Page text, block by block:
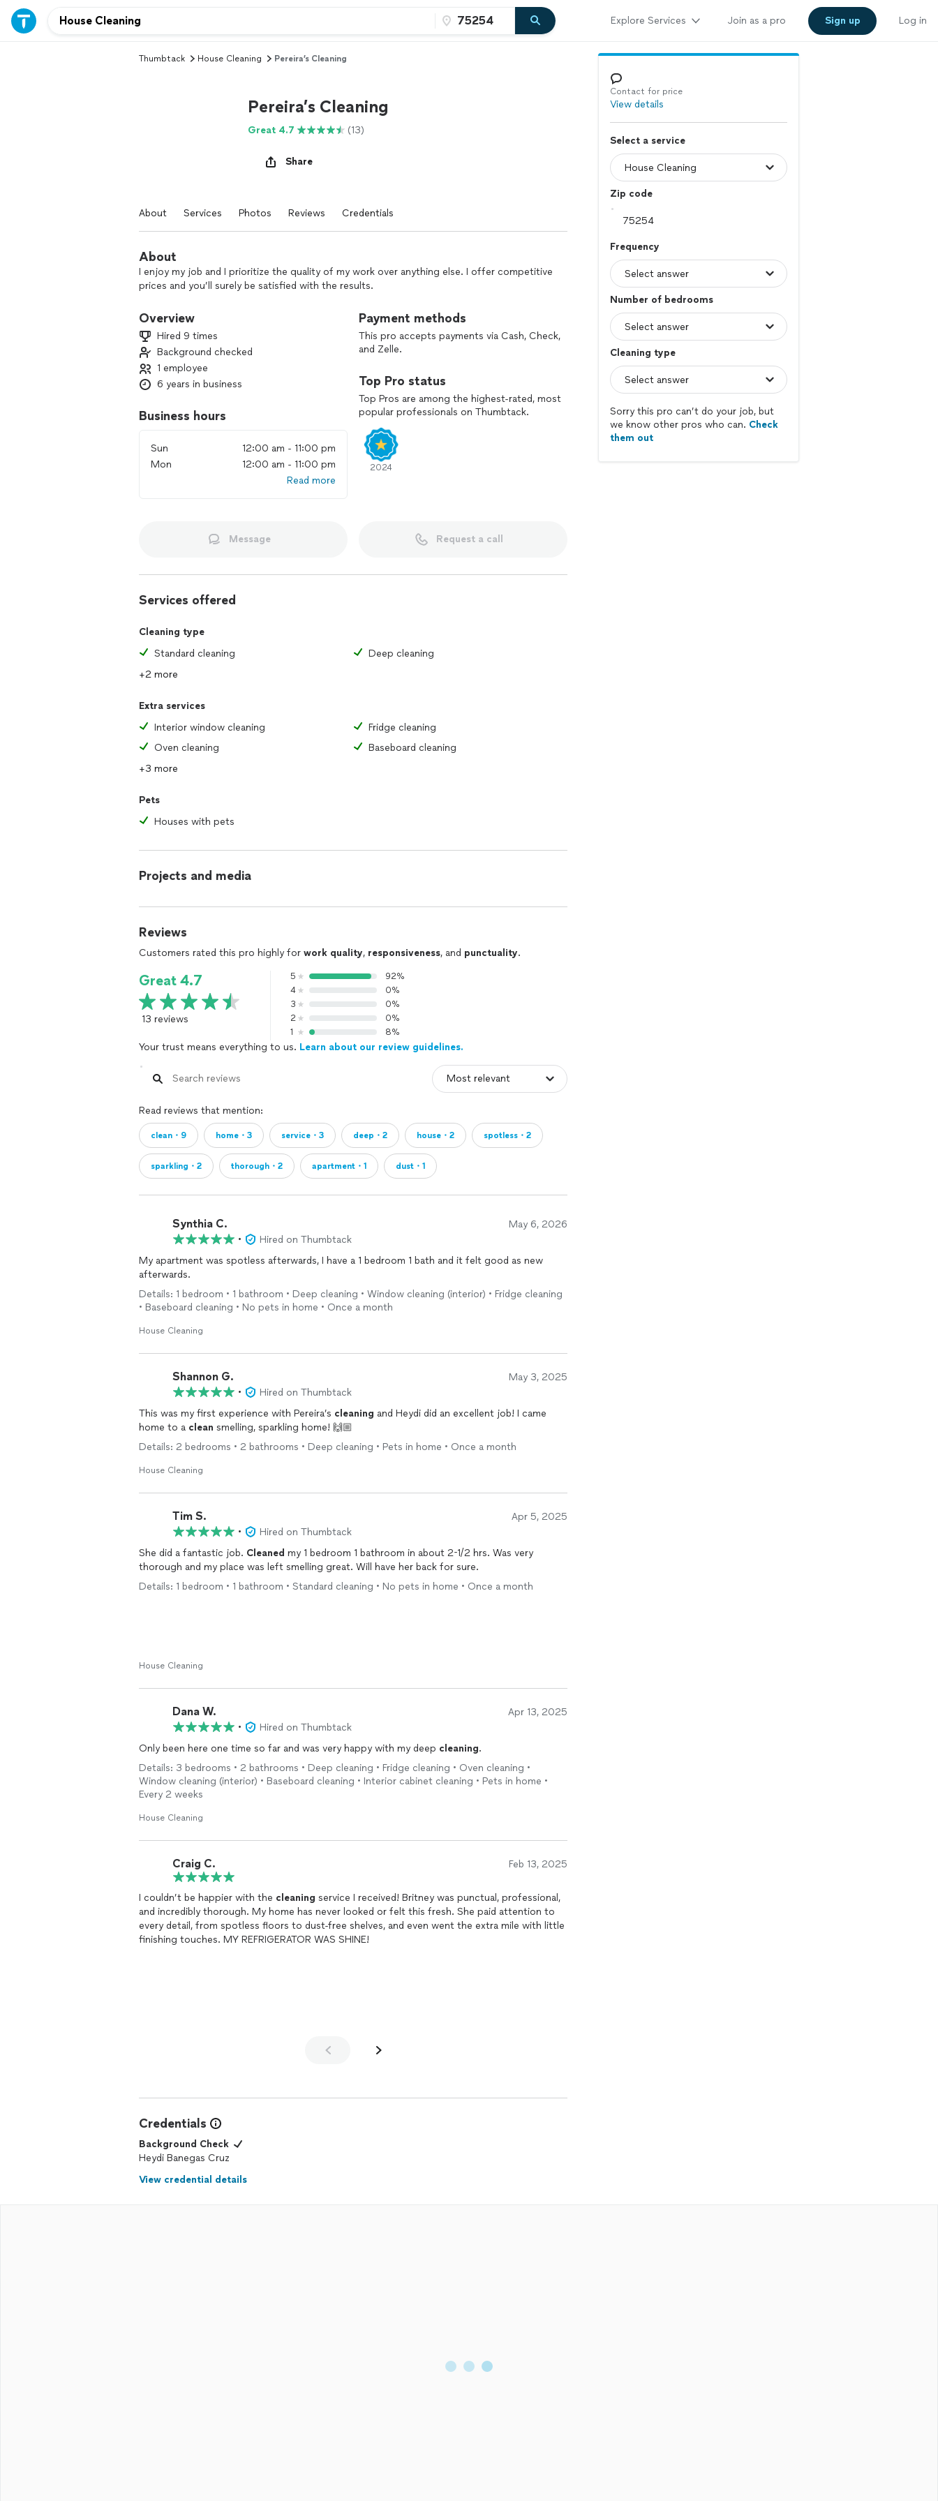
Explore Services Join as a pro Sign up Log in
Thumbtack House Cleaning Pereira’s Cleaning
Pereira’s Cleaning
Great 4.7 (13)
Share
About Services Photos Reviews Credentials
About
I enjoy my job and I prioritize the quality of my work over anything else. I offer competitive
prices and you’ll surely be satisfied with the results.
Overview
Hired 9 times
Background checked
1 employee
6 years in business
Business hours
Sun
12:00 am - 11:00 pm
Mon
12:00 am - 11:00 pm
Read more
Payment methods
This pro accepts payments via Cash, Check,
and Zelle.
Top Pro status
Top Pros are among the highest-rated, most
popular professionals on Thumbtack.
2024
Message Request a call
Services offered
Cleaning type
Standard cleaning
Deep cleaning
+2 more
Extra services
Interior window cleaning
Fridge cleaning
Oven cleaning
Baseboard cleaning
+3 more
Pets
Houses with pets
Projects and media
Reviews
Customers rated this pro highly for work quality, responsiveness, and punctuality.
Great 4.7
13 reviews
5
92%
4
0%
3
0%
2
0%
1
8%
Your trust means everything to us. Learn about our review guidelines.
Read reviews that mention:
clean・9 home・3 service・3 deep・2 house・2 spotless・2
sparkling・2 thorough・2 apartment・1 dust・1
Synthia C. May 6, 2026
•
Hired on Thumbtack
My apartment was spotless afterwards, I have a 1 bedroom 1 bath and it felt good as new
afterwards.
Details: 1 bedroom • 1 bathroom • Deep cleaning • Window cleaning (interior) • Fridge cleaning
• Baseboard cleaning • No pets in home • Once a month
House Cleaning
Shannon G. May 3, 2025
•
Hired on Thumbtack
This was my first experience with Pereira’s cleaning and Heydi did an excellent job! I came
home to a clean smelling, sparkling home! 🙌🏼
Details: 2 bedrooms • 2 bathrooms • Deep cleaning • Pets in home • Once a month
House Cleaning
Tim S. Apr 5, 2025
•
Hired on Thumbtack
She did a fantastic job. Cleaned my 1 bedroom 1 bathroom in about 2-1/2 hrs. Was very
thorough and my place was left smelling great. Will have her back for sure.
Details: 1 bedroom • 1 bathroom • Standard cleaning • No pets in home • Once a month
House Cleaning
Dana W. Apr 13, 2025
•
Hired on Thumbtack
Only been here one time so far and was very happy with my deep cleaning.
Details: 3 bedrooms • 2 bathrooms • Deep cleaning • Fridge cleaning • Oven cleaning •
Window cleaning (interior) • Baseboard cleaning • Interior cabinet cleaning • Pets in home •
Every 2 weeks
House Cleaning
Craig C. Feb 13, 2025
I couldn’t be happier with the cleaning service I received! Britney was punctual, professional,
and incredibly thorough. My home has never looked or felt this fresh. She paid attention to
every detail, from spotless floors to dust-free shelves, and even went the extra mile with little
finishing touches. MY REFRIGERATOR WAS SHINE!
Credentials
Background Check
Heydi Banegas Cruz
View credential details
Contact for price
View details
Select a service
Zip code
Frequency
Number of bedrooms
Cleaning type
Sorry this pro can’t do your job, but
we know other pros who can. Check
them out